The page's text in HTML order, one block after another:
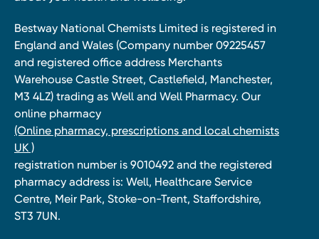
Bestway National Chemists Limited is registered in
England and Wales (Company number 09225457
and registered office address Merchants
Warehouse Castle Street, Castlefield, Manchester,
M3 4LZ) trading as Well and Well Pharmacy. Our
online pharmacy
(Online pharmacy, prescriptions and local chemists
UK )
registration number is 9010492 and the registered
pharmacy address is: Well, Healthcare Service
Centre, Meir Park, Stoke-on-Trent, Staffordshire,
ST3 7UN.